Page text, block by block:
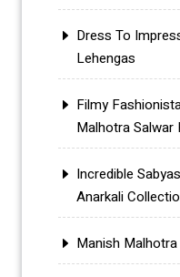
Dress To
Lehengas
Filmy
Malhotra Salwar
Incredible
Anarkali
Manish